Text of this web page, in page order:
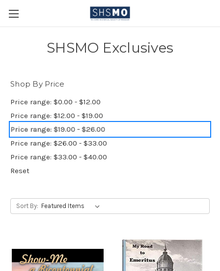
SHSMO Exclusives
Shop By Price
Price range: $0.00 - $12.00
Price range: $12.00 - $19.00
Price range: $19.00 - $26.00
Price range: $26.00 - $33.00
Price range: $33.00 - $40.00
Reset
Sort By: